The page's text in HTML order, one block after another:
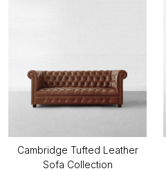
Cambridge Tufted Leather
Sofa Collection